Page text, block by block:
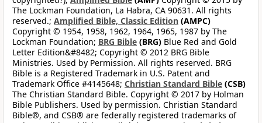
The Lockman Foundation, La Habra, CA 90631. All rights
reserved.; Amplified Bible, Classic Edition (AMPC)
Copyright © 1954, 1958, 1962, 1964, 1965, 1987 by The
Lockman Foundation; BRG Bible (BRG) Blue Red and Gold
Letter Edition&#8482; Copyright © 2012 BRG Bible
Ministries. Used by Permission. All rights reserved. BRG
Bible is a Registered Trademark in U.S. Patent and
Trademark Office #4145648; Christian Standard Bible (CSB)
The Christian Standard Bible. Copyright © 2017 by Holman
Bible Publishers. Used by permission. Christian Standard
Bible®, and CSB® are federally registered trademarks of